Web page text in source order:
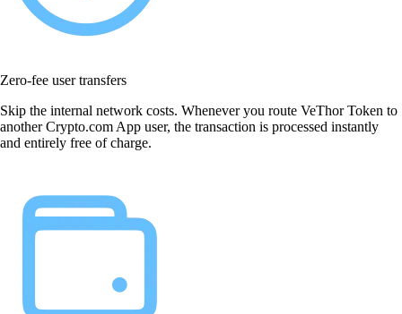
Zero-fee user transfers
Skip the internal network costs. Whenever you route VeThor Token to
another Crypto.com App user, the transaction is processed instantly
and entirely free of charge.